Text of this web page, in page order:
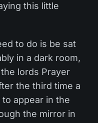
this little
to do is be sat
in a dark room,
lords Prayer
the third time a
appear in the
the mirror in